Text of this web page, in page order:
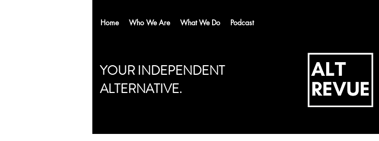
Home Who We Are What We Do Podcast
YOUR INDEPENDENT
ALTERNATIVE.